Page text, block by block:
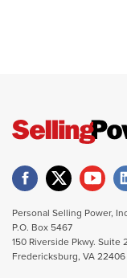
Personal Selling Power,
P.O. Box 5467
150 Riverside Pkwy. Suite
Fredericksburg, VA 22406